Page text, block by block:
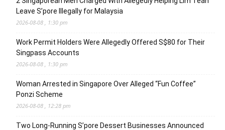
Leave S’pore Illegally for Malaysia
2026-08-08 , 1:30 pm
Work Permit Holders Were Allegedly Offered S$80 for Their
Singpass Accounts
2026-08-08 , 1:30 pm
Woman Arrested in Singapore Over Alleged “Fun Coffee”
Ponzi Scheme
2026-08-08 , 12:28 pm
Two Long-Running S’pore Dessert Businesses Announced